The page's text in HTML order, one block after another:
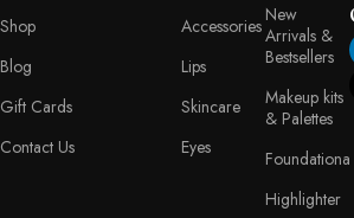
Shop
Blog
Gift Cards
Contact Us
Accessories
Lips
Skincare
Eyes
New
Arrivals &
Bestsellers
Makeup kits
& Palettes
Foundationa
Highlighter